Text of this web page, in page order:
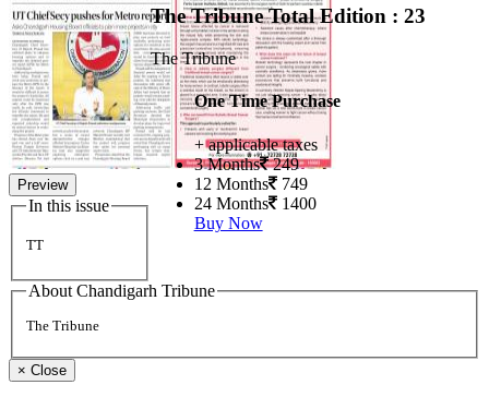
Preview
In this issue
TT
The TribuneTotal Edition : 23
The Tribune
One Time Purchase
+ applicable taxes
3 Months 249
12 Months 749
24 Months 1400
Buy Now
About Chandigarh Tribune
The Tribune
× Close